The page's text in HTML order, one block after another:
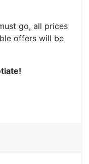
go, all prices
offers will be